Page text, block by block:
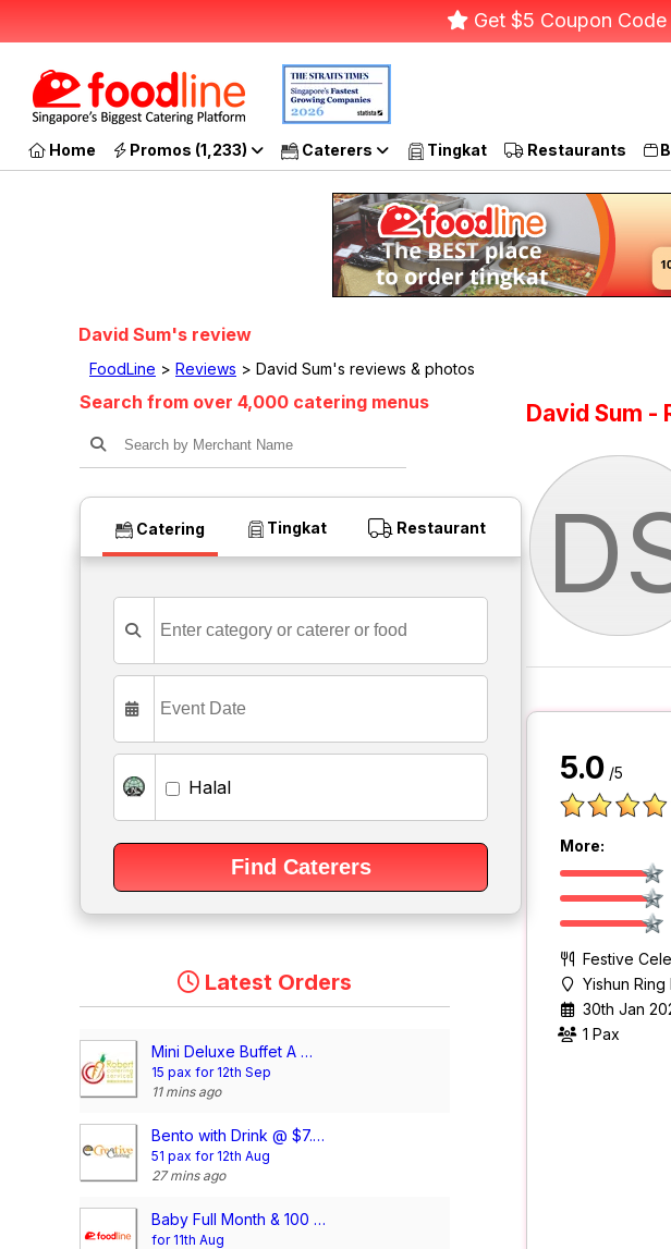
Get $5 Coupon Code
Home Promos (1,233) Caterers Tingkat Restaurants
David Sum's review
FoodLine > Reviews > David Sum's reviews & photos
Search from over 4,000 catering menus
Catering Tingkat Restaurant
Halal
Latest Orders
Mini Deluxe Buffet A @ $14.80/pax
15 pax for 12th Sep
11 mins ago
Bento with Drink @ $7.90/pax (Compartment)
51 pax for 12th Aug
27 mins ago
Baby Full Month & 100 Days/1st Birthday Voucher
for 11th Aug
David Sum -
5.0 /5
More:
Festive
Yishun Ring
30th Jan
1 Pax